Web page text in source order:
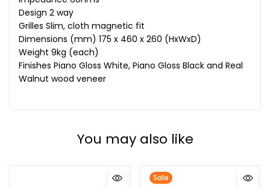
Design 2 way
Grilles Slim, cloth magnetic fit
Dimensions (mm) 175 x 460 x 260 (HxWxD)
Weight 9kg (each)
Finishes Piano Gloss White, Piano Gloss Black and Real
Walnut wood veneer
You may also like
Sale